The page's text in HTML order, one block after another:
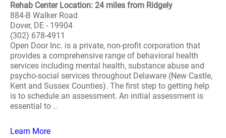
Rehab Center Location: 24 miles from Ridgely
884-B Walker Road
Dover, DE - 19904
(302) 678-4911
Open Door Inc. is a private, non-profit corporation that
provides a comprehensive range of behavioral health
services including mental health, substance abuse and
psycho-social services throughout Delaware (New Castle,
Kent and Sussex Counties). The first step to getting help
is to schedule an assessment. An initial assessment is
essential to ..
Learn More